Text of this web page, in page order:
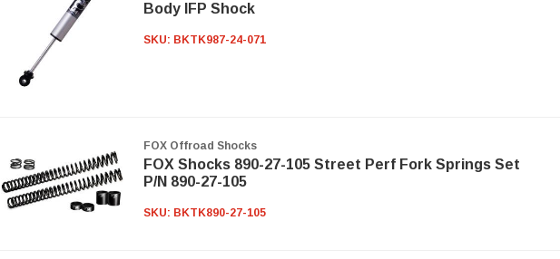
Body IFP Shock
SKU: BKTK987-24-071
FOX Offroad Shocks
FOX Shocks 890-27-105 Street Perf Fork Springs Set
P/N 890-27-105
SKU: BKTK890-27-105